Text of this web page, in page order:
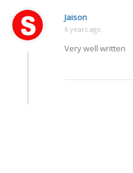
Jaison
6 years ago
Very well written